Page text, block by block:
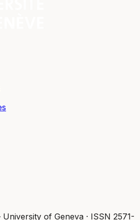
of Geneva · ISSN 2571-